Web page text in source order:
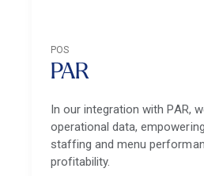
POS
PAR
In our integration with PAR,
operational data,
staffing and menu
profitability.